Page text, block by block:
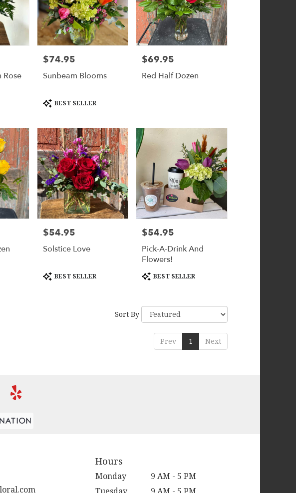
Rose
Price:
$74.95
Sunbeam Blooms
Product
Tags:
BEST SELLER
Price:
$69.95
Red Half Dozen
Price:
$54.95
Solstice Love
Product
Tags:
BEST SELLER
Price:
$54.95
Pick-A-Drink And
Flowers!
Product
Tags:
BEST SELLER
Sort By
Prev 1 Next
Hours
Monday
9 AM - 5 PM
Tuesday
9 AM - 5 PM